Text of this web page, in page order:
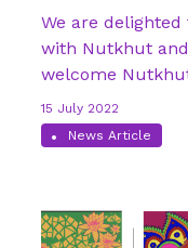
We are
with Nutkhut
welcome
News Article
15 July 2022